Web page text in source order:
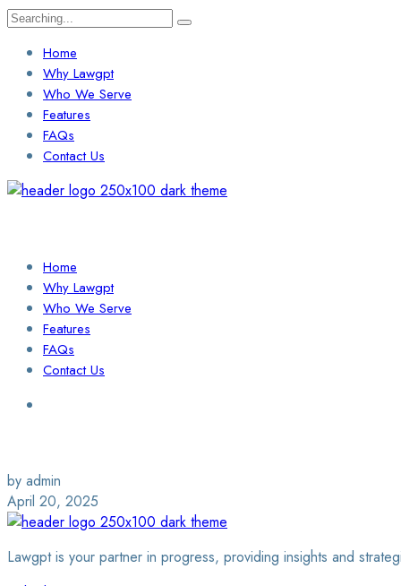
Search
Home
Why Lawgpt
Who We Serve
Features
FAQs
Contact Us
Home
Why Lawgpt
Who We Serve
Features
FAQs
Contact Us
by admin
April 20, 2025
Lawgpt is your partner in progress, providing insights and